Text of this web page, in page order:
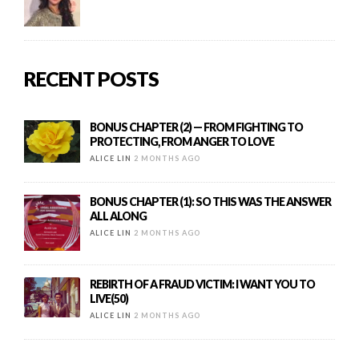
RECENT POSTS
BONUS CHAPTER (2) — FROM FIGHTING TO
PROTECTING, FROM ANGER TO LOVE
ALICE LIN 2 MONTHS AGO
BONUS CHAPTER (1): SO THIS WAS THE ANSWER
ALL ALONG
ALICE LIN 2 MONTHS AGO
REBIRTH OF A FRAUD VICTIM: I WANT YOU TO
LIVE(50)
ALICE LIN 2 MONTHS AGO